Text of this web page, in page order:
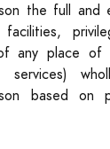
the full and
any place of
services)
based